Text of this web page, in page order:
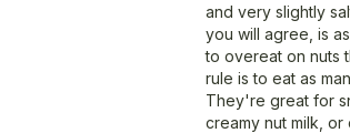
and very slightly
you will agree, is
to overeat on nuts
rule is to eat as
They're great for
creamy nut milk,